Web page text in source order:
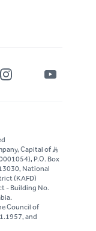
Capital of S..R
P.O. Box
National
(KAFD)
- Building No.
Council of
and